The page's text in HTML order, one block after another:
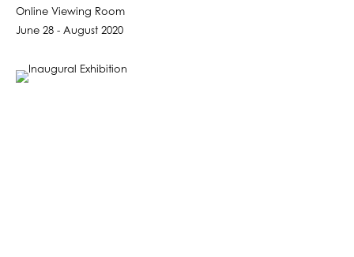
Online Viewing Room
June 28 - August 2020